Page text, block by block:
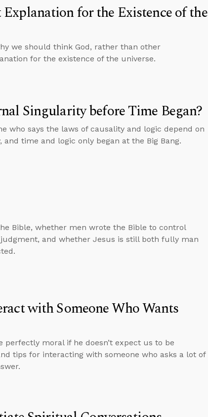
for the Existence of the
we should think God, rather than other
for the existence of the universe.
Singularity before Time Began?
who says the laws of causality and logic depend on
time and logic only began at the Big Bang.
Bible, whether men wrote the Bible to control
and whether Jesus is still both fully man
with Someone Who Wants
perfectly moral if he doesn’t expect us to be
tips for interacting with someone who asks a lot of